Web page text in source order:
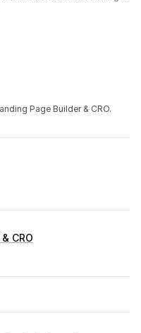
Page Builder & CRO.
CRO